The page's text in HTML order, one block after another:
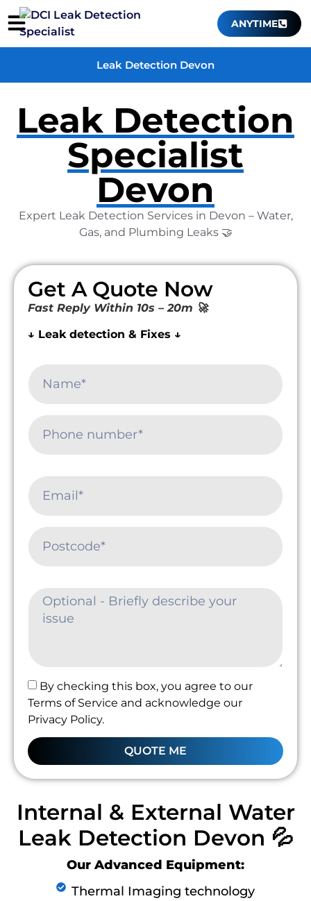
ANYTIME
Leak Detection Devon
Leak Detection
Specialist
Devon
Expert Leak Detection Services in Devon – Water,
Gas, and Plumbing Leaks 🤝
Get A Quote Now
Fast Reply Within 10s – 20m 🚀
↓ Leak detection & Fixes ↓
By checking this box, you agree to our
Terms of Service and acknowledge our
Privacy Policy.
QUOTE ME
Internal & External Water
Leak Detection Devon 💦
Our Advanced Equipment:
Thermal Imaging technology